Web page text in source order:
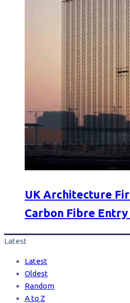
UK Architecture
Carbon Fibre
Latest
Latest
Oldest
Random
A to Z